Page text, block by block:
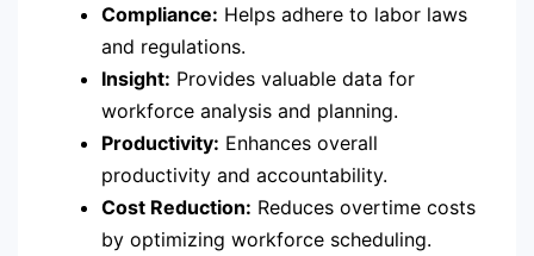
Compliance: Helps adhere to labor laws
and regulations.
Insight: Provides valuable data for
workforce analysis and planning.
Productivity: Enhances overall
productivity and accountability.
Cost Reduction: Reduces overtime costs
by optimizing workforce scheduling.